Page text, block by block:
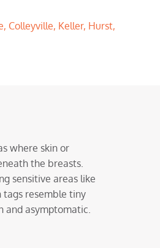
Colleyville, Keller, Hurst,
where skin or
the breasts.
sensitive areas like
tags resemble tiny
and asymptomatic.